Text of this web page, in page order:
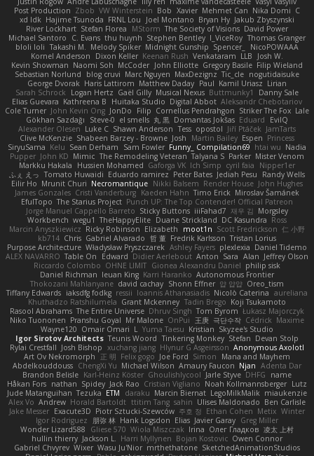
Post Production Zbob VW Winterstein Bob Xavier Mehmet Can Nika Domi C
xd Idk Hajime Tsunoda FRNL Lou Joel Montano Bryan Hy Jakub Zbyszynski
River Lockhart Stefan Florea MStorm The Society of Visions David Power
Michael Santoro
C. Evans thu huynh Stephen Bentley I_ViceRoy Thomas Granger
bloli loli Takashi M. Melody Spiker Midnight Gunship Spencer_
NicoPOWAAA
Kornel Anderson
Dixon Keller Keenan Rush Venkataram LLB
Josh W.
Kevin Showman Naomi Soh McCoder John Elliotte Gregory Basile Filip Wieland
Sebastian Norlund
blog cruvi Marc Nguyen MaxDezignz Tic_cle nogutidaisuke
George Dvorak Haris Lattirom Matthew Daday Paul Kamil Uriasz Lirian
Sarah Schrock
Logan Hertz Gaël Gilly Musical Nexus Buttmunky1
Danny Sale
Elias Guevara Kathreena B Huitaka Studio Digital Abbot Aleksandr Chebotariov
Cole Turner John Kevin Ong JonDo Filip Cornellus Pendrahgon Striker The Fox Lale
Gökhan Sazdağı
Steve-0 el smells 丸 黒 Domantas Jokšas Eduard
EvilQ
Alexander Olesen Luke C Shawn Anderson Tess opostol Jiří Ptáček JamTarts
Clive McKenzie Shabeen Barzey - Browne Josh Martin Bailey Espen Princess
SiryuSama Kelu Sean Derham Sam Fowler Funny_ Compilation69 htai wu Nadia
Pupper John KD Mimic The Remodeling Veteran Talyana S Parker Mister Venom
Markku Hakala
Hussien Mohamed Gaforga VK Ich Simp cyril faia
Nipper1er
ふぇ えっ Tomato Huwaidi Eduardo ramirez Peter Bates Jediah Pesu
Randy Wells
Eilir Ho Mrunit Churi Necromantique Nikki Balsem Render House John Hughes
James Gonzales Cristi Vanderburg Kaeden Hahn Timo Erick Miroslav Šamánek
EfulTopo The Starius Project Punch UP: The Top Contender! Official Patreon
Jorge Manuel Cappello Barreto Sticky Buttons iiiFahad7 재우 김 Morgsley
Workbench wegu1 TheHappyElite Duane Strickland DC Kasundra Ross
Marcin Anyszkiewicz Ricky Robinson Elizabeth moot1n Scott Fredrickson 仁 小野
kb714 Chris Gabriel Alvarado 哲 董 Fredrik Karlsson Tristan Lorius
Purpose Architecture Władysław Pryszczarek Ashley Fayers plexlexia Daniel Tidemo
ALEX NAVARRO Table On Edward Didier Aerlebout Anton Sara Alan Jeffrey Olson
Riccardo Colombo OHNE LIMIT Gionea Alexandru Daniel philip sisk
Daniel Richman Ieuan King Karri Haranko Autonomous Frontier
Thokozani Mahlanyane david cachay Shonn Effner 얍 얍얍 Oreo_tism
Tiffany Edwards iaksdfg fodkg ressii Ioannis Athanasiadis Nicolò Caterina aureliana
Khuthadzo Ratshilumela Grant Mckenney Tadin Brego Koji Tsukamoto
Rasool Abrahams The Entire Universe Dhruv Singh Tom Byrom Łukasz Majorczyk
Niko Tuononen Pranshu Goyal Mr Malone OnPui 王庚 극단수작 Cédrick Maxime
Wayne120 Omair Omari L Yuma Taesu Kristian Skyzee's Studio
Igor Sirotov Architects Teunis Woord Tinkering Monkey Stefan Devan Stolp
Rylai Crestfall Josh Bishop xuchang jiang Hlynur G Asgeirsson Anonymous Axolotl
Art Ov Nekromorph
正 明 Felix gogo Joe Ford Simon
Mana and Mayhem
Abdelkouddouss ChengXi Yu Michael Wilson Amaury Faucon Njan Adenta Dar
Brandon Belisle Karl-Heinz Köster Ghoulishlycool Jarle Styve DHFG
name
Håkan Fors nathan Spidey Jack Rao Cristian Vigliano Noah Kollmannsberger Lutz
Jude Matanguihan Tezuka ETM daraku Marcin Biernat LegoMilkMalik miaukenzie
Alex Vo Andrew Horald Bartoldt ttitim Tang sahin Ulises Maldonado Ben Carlisle
Jake Messer Exacute3D Piotr Sztucki-Szewców 주호 정 Ethan Cohen Metix Winter
Igor Rodriguez
朋弥 林 Hank Logsdon Elias Javier Garay Greg Miller
Wonder Lizard588
Gliese 570 Wiola Miszczak Irina Олег Гладков 凌太 上村
hullin thierry Jackson L. Harri Myllynen Bojan Kostovic Owen Connor
Gabriel Chvyrev Wixer Wasu Ju'Nior mrthethatone SketchedAnimationStudios